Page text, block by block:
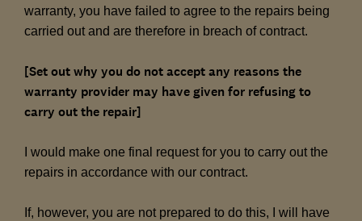
warranty, you have failed to agree to the repairs being
carried out and are therefore in breach of contract.
[Set out why you do not accept any reasons the
warranty provider may have given for refusing to
carry out the repair]
I would make one final request for you to carry out the
repairs in accordance with our contract.
If, however, you are not prepared to do this, I will have